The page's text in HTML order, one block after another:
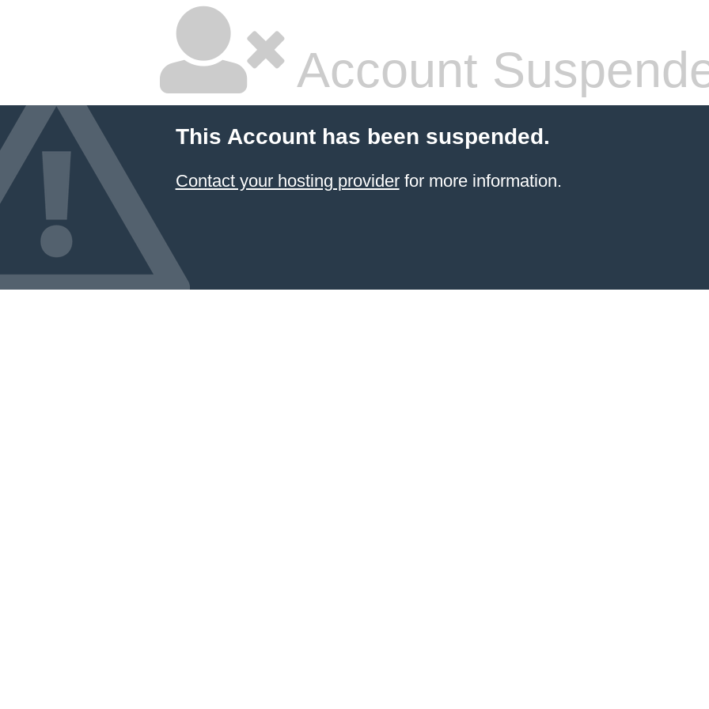
Account
This Account has been suspended.
Contact your hosting providerfor more information.